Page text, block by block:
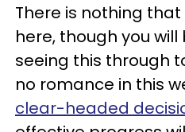
There is nothing
here, though you
seeing this through
no romance in this
clear-headed